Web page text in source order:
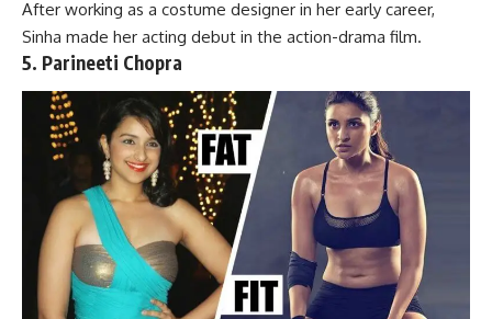
After working as a costume designer in her early career,
Sinha made her acting debut in the action-drama film.
5. Parineeti Chopra